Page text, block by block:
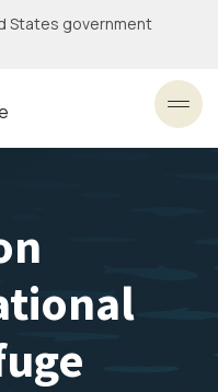
States government